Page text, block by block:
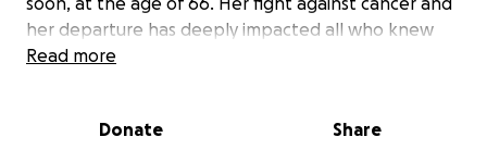
her departure has deeply impacted all who knew
her, especially her children and adoring husband
As they navigate this difficult time, we are coming
Read more
Donate Share